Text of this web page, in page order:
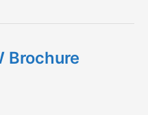
Brochure